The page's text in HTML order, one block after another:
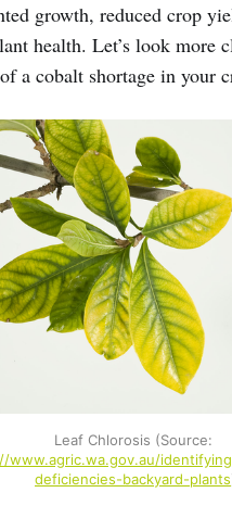
growth, reduced crop
health. Let’s look more
a cobalt shortage in your
www.agric.wa.gov.au/
deficiencies-backyard-plants